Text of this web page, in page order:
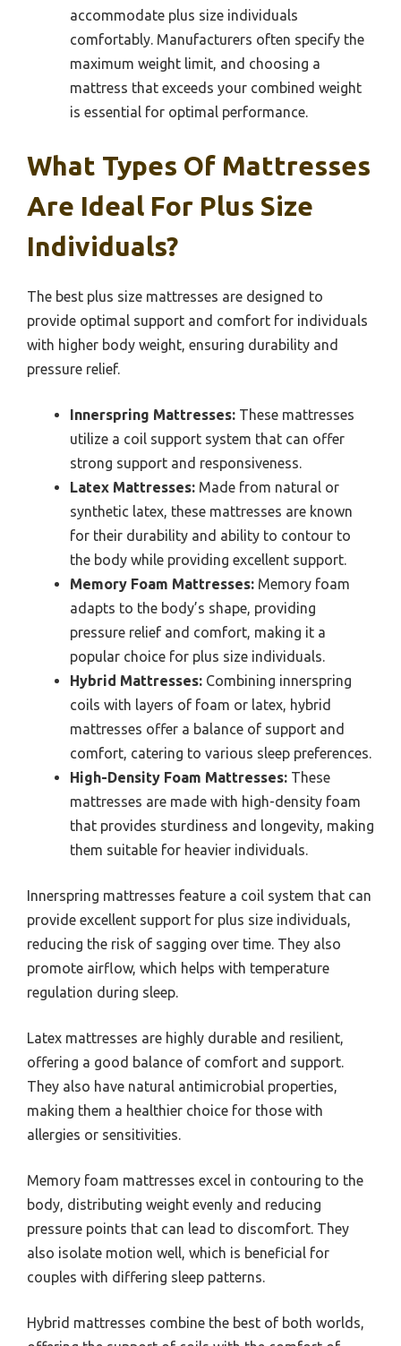
accommodate plus size individuals
comfortably. Manufacturers often specify the
maximum weight limit, and choosing a
mattress that exceeds your combined weight
is essential for optimal performance.
What Types Of Mattresses
Are Ideal For Plus Size
Individuals?
The best plus size mattresses are designed to
provide optimal support and comfort for individuals
with higher body weight, ensuring durability and
pressure relief.
Innerspring Mattresses: These mattresses
utilize a coil support system that can offer
strong support and responsiveness.
Latex Mattresses: Made from natural or
synthetic latex, these mattresses are known
for their durability and ability to contour to
the body while providing excellent support.
Memory Foam Mattresses: Memory foam
adapts to the body’s shape, providing
pressure relief and comfort, making it a
popular choice for plus size individuals.
Hybrid Mattresses: Combining innerspring
coils with layers of foam or latex, hybrid
mattresses offer a balance of support and
comfort, catering to various sleep preferences.
High-Density Foam Mattresses: These
mattresses are made with high-density foam
that provides sturdiness and longevity, making
them suitable for heavier individuals.
Innerspring mattresses feature a coil system that can
provide excellent support for plus size individuals,
reducing the risk of sagging over time. They also
promote airflow, which helps with temperature
regulation during sleep.
Latex mattresses are highly durable and resilient,
offering a good balance of comfort and support.
They also have natural antimicrobial properties,
making them a healthier choice for those with
allergies or sensitivities.
Memory foam mattresses excel in contouring to the
body, distributing weight evenly and reducing
pressure points that can lead to discomfort. They
also isolate motion well, which is beneficial for
couples with differing sleep patterns.
Hybrid mattresses combine the best of both worlds,